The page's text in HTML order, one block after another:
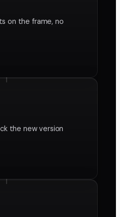
on the frame, no
the new version